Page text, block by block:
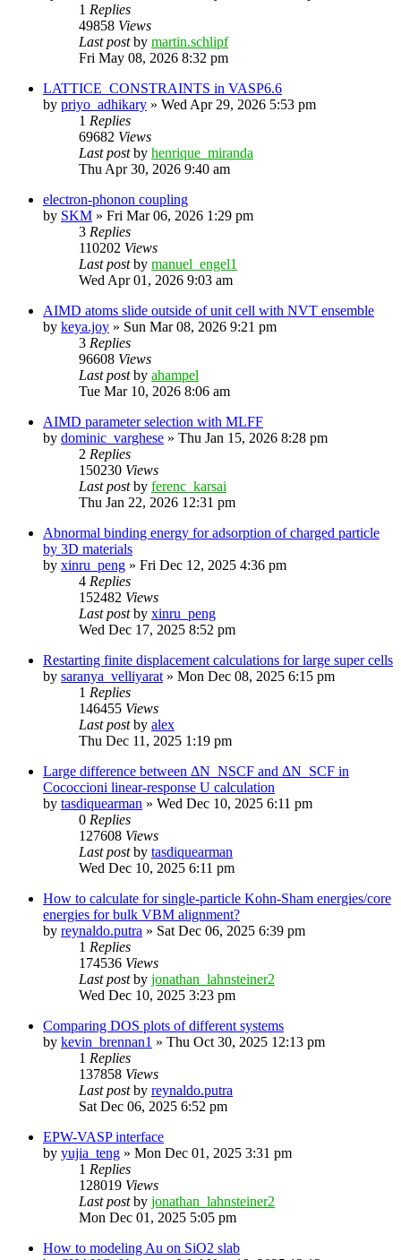
1 Replies
49858 Views
Last postby martin.schlipf
Fri May 08, 2026 8:32 pm
LATTICE_CONSTRAINTS in VASP6.6
by priyo_adhikary » Wed Apr 29, 2026 5:53 pm
1 Replies
69682 Views
Last postby henrique_miranda
Thu Apr 30, 2026 9:40 am
electron-phonon coupling
by SKM » Fri Mar 06, 2026 1:29 pm
3 Replies
110202 Views
Last postby manuel_engel1
Wed Apr 01, 2026 9:03 am
AIMD atoms slide outside of unit cell with NVT ensemble
by keya.joy » Sun Mar 08, 2026 9:21 pm
3 Replies
96608 Views
Last postby ahampel
Tue Mar 10, 2026 8:06 am
AIMD parameter selection with MLFF
by dominic_varghese » Thu Jan 15, 2026 8:28 pm
2 Replies
150230 Views
Last postby ferenc_karsai
Thu Jan 22, 2026 12:31 pm
Abnormal binding energy for adsorption of charged particle
by 3D materials
by xinru_peng » Fri Dec 12, 2025 4:36 pm
4 Replies
152482 Views
Last postby xinru_peng
Wed Dec 17, 2025 8:52 pm
Restarting finite displacement calculations for large super cells
by saranya_velliyarat » Mon Dec 08, 2025 6:15 pm
1 Replies
146455 Views
Last postby alex
Thu Dec 11, 2025 1:19 pm
Large difference between ΔN_NSCF and ΔN_SCF in
Cococcioni linear-response U calculation
by tasdiquearman » Wed Dec 10, 2025 6:11 pm
0 Replies
127608 Views
Last postby tasdiquearman
Wed Dec 10, 2025 6:11 pm
How to calculate for single-particle Kohn-Sham energies/core
energies for bulk VBM alignment?
by reynaldo.putra » Sat Dec 06, 2025 6:39 pm
1 Replies
174536 Views
Last postby jonathan_lahnsteiner2
Wed Dec 10, 2025 3:23 pm
Comparing DOS plots of different systems
by kevin_brennan1 » Thu Oct 30, 2025 12:13 pm
1 Replies
137858 Views
Last postby reynaldo.putra
Sat Dec 06, 2025 6:52 pm
EPW-VASP interface
by yujia_teng » Mon Dec 01, 2025 3:31 pm
1 Replies
128019 Views
Last postby jonathan_lahnsteiner2
Mon Dec 01, 2025 5:05 pm
How to modeling Au on SiO2 slab